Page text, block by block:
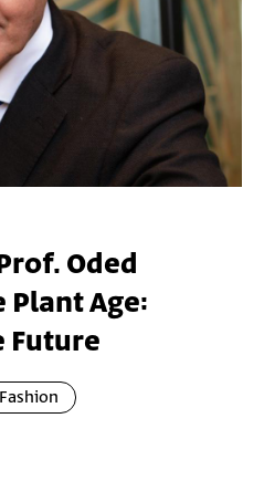
Oded
Plant Age:
Future